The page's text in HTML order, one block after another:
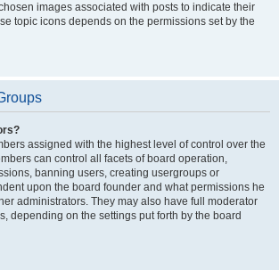
images associated with posts to indicate their
topic icons depends on the permissions set by the
assigned with the highest level of control over the
can control all facets of board operation,
banning users, creating usergroups or
upon the board founder and what permissions he
administrators. They may also have full moderator
depending on the settings put forth by the board